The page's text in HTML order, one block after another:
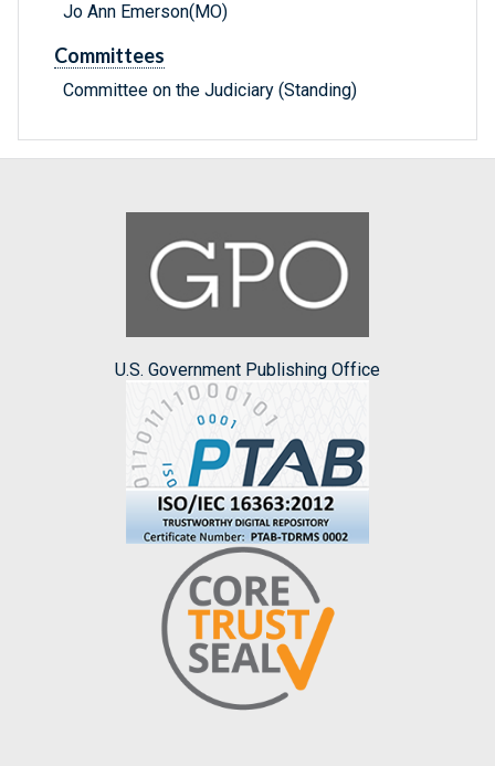
Jo Ann Emerson(MO)
Committees
Committee on the Judiciary (Standing)
U.S. Government Publishing Office